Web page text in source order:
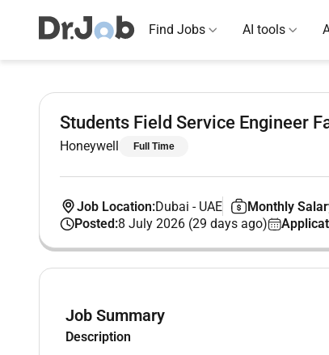
Find Jobs AI tools
Students Field Service Engineer
Honeywell Full Time
Job Location:Dubai - UAE Monthly
Posted:8 July 2026 (29 days ago)
Job Summary
Description